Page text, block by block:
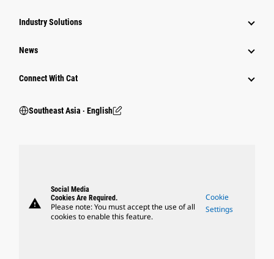
Industry Solutions
News
Connect With Cat
Southeast Asia ‧ English
warning
Social Media
Cookies Are Required.
Please note: You must accept the use of all
cookies to enable this feature.
Cookie
Settings